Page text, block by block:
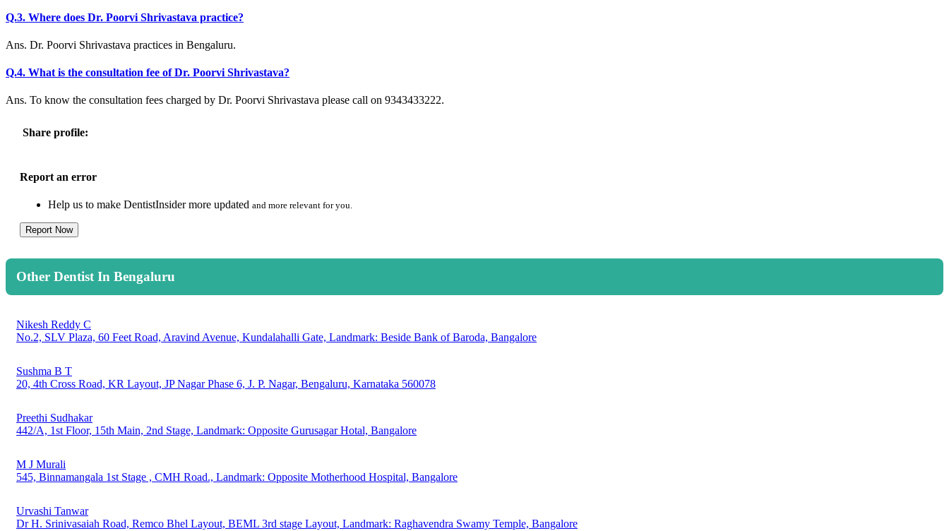
Q.3. Where does Dr. Poorvi Shrivastava practice?
Ans. Dr. Poorvi Shrivastava practices in Bengaluru.
Q.4. What is the consultation fee of Dr. Poorvi Shrivastava?
Ans. To know the consultation fees charged by Dr. Poorvi Shrivastava please call on 9343433222.
Share profile:
Report an error
Help us to make DentistInsider more updated and more relevant for you.
Report Now
Other Dentist In Bengaluru
Nikesh Reddy C
No.2, SLV Plaza, 60 Feet Road, Aravind Avenue, Kundalahalli Gate, Landmark: Beside Bank of Baroda, Bangalore
Sushma B T
20, 4th Cross Road, KR Layout, JP Nagar Phase 6, J. P. Nagar, Bengaluru, Karnataka 560078
Preethi Sudhakar
442/A, 1st Floor, 15th Main, 2nd Stage, Landmark: Opposite Gurusagar Hotal, Bangalore
M J Murali
545, Binnamangala 1st Stage , CMH Road., Landmark: Opposite Motherhood Hospital, Bangalore
Urvashi Tanwar
Dr H. Srinivasaiah Road, Remco Bhel Layout, BEML 3rd stage Layout, Landmark: Raghavendra Swamy Temple, Bangalore